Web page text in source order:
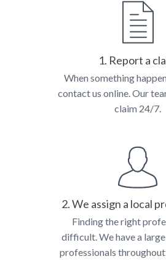
1. Report a
When something
contact us online. Our
claim 24/7.
2. We assign a local
Finding the right
difficult. We have a
professionals